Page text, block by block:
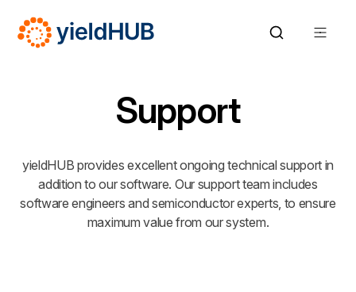
Support
yieldHUB provides excellent ongoing technical support in
addition to our software. Our support team includes
software engineers and semiconductor experts, to ensure
maximum value from our system.